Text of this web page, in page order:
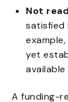
Not
satisfied
yet
A funding-